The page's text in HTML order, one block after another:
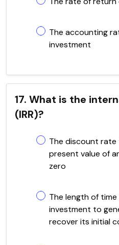
The accounting
investment
17. What is the
(IRR)?
The discount
present value of
zero
The length of
investment to
recover its initial